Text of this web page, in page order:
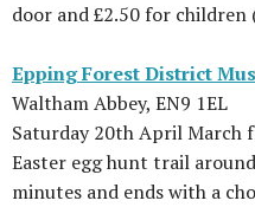
door and £2.50 for children
Epping Forest District
Waltham Abbey, EN9 1EL
Saturday 20th April March
Easter egg hunt trail
minutes and ends with a